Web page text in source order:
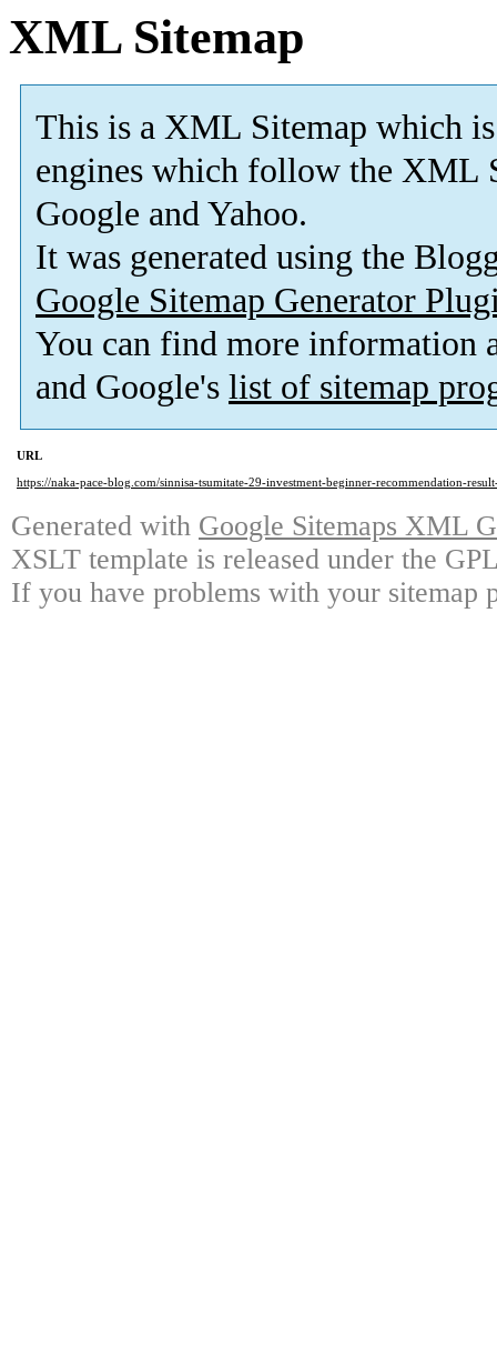
XML Sitemap
This is a XML Sitemap which is
engines which follow the XML
Google and Yahoo.
It was generated using the
Google Sitemap Generator
You can find more information
and Google's list of sitemap
URL
https://naka-pace-blog.com/sinnisa-tsumitate-29-investment-beginner-recommendation-
Generated with Google Sitemaps XML
XSLT template is released under the
If you have problems with your sitemap